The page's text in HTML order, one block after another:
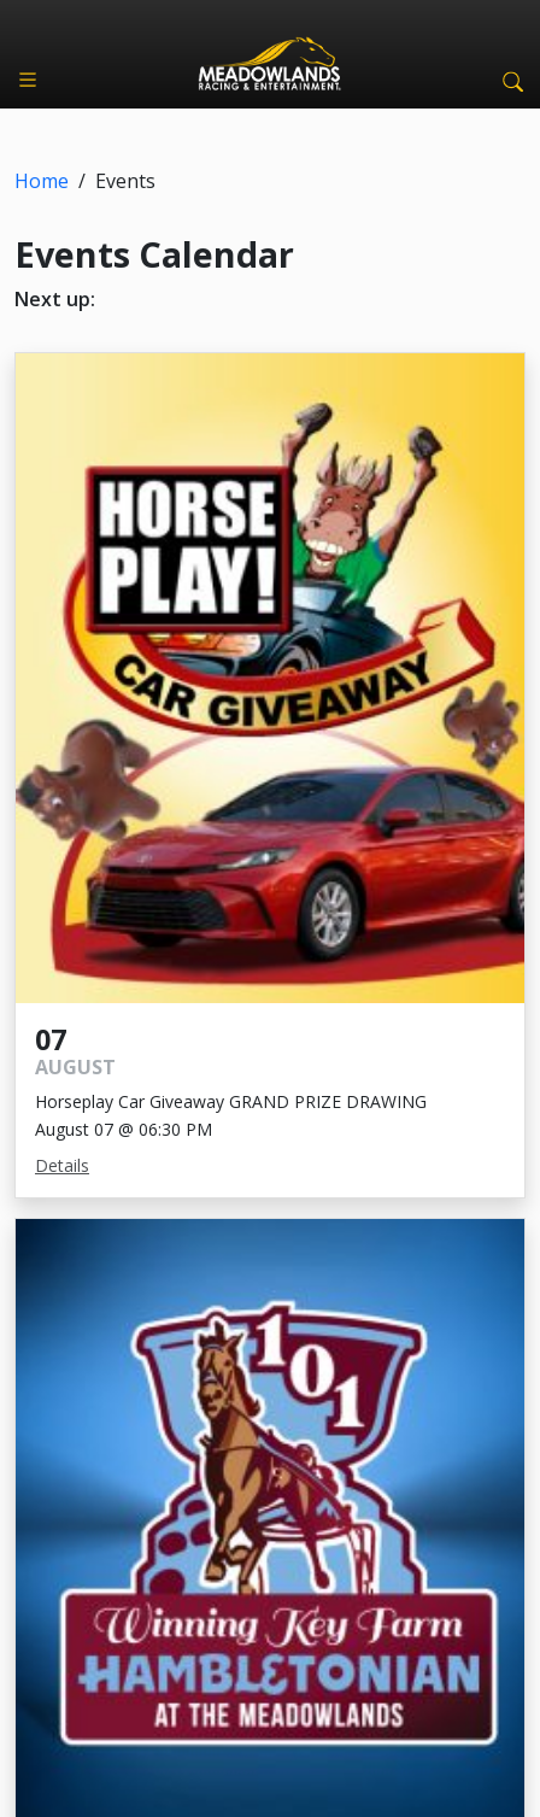
Home / Events
Events Calendar
Next up:
07
AUGUST
Horseplay Car Giveaway GRAND PRIZE DRAWING
August 07 @ 06:30 PM
Details